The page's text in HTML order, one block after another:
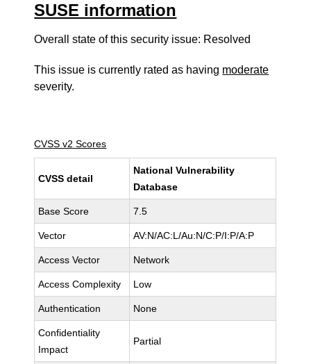
SUSE information
Overall state of this security issue: Resolved
This issue is currently rated as having moderate
severity.
CVSS v2 Scores
CVSS detail
National Vulnerability
Database
Base Score 7.5
Vector AV:N/AC:L/Au:N/C:P/I:P/A:P
Access Vector Network
Access Complexity Low
Authentication None
Confidentiality
Impact
Partial